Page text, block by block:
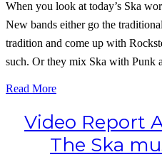
When you look at today’s Ska
New bands either go the
tradition and come up with
such. Or they mix Ska with Punk
Read More
Video Report
The Ska